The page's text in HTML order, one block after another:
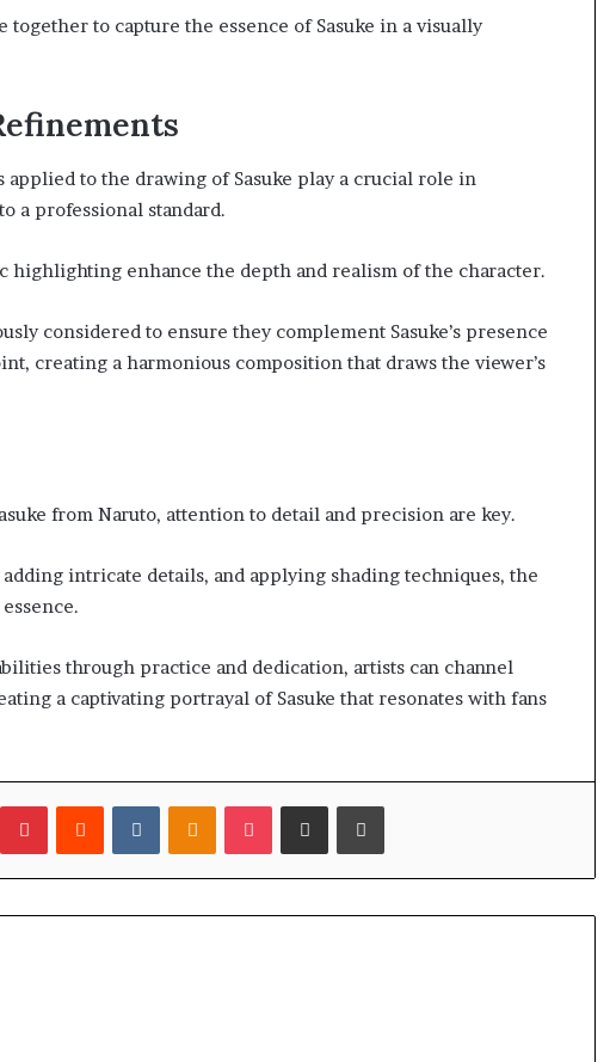
to capture the essence of Sasuke in a visually
to the drawing of Sasuke play a crucial role in
a professional standard.
highlighting enhance the depth and realism of the character.
considered to ensure they complement Sasuke’s presence
creating a harmonious composition that draws the viewer’s
from Naruto, attention to detail and precision are key.
intricate details, and applying shading techniques, the
through practice and dedication, artists can channel
a captivating portrayal of Sasuke that resonates with fans
PinterestReddit VKontakteOdnoklassniki
Pocket Share via Email Print